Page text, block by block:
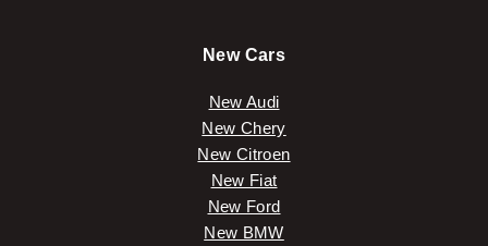
New Cars
New Audi
New Chery
New Citroen
New Fiat
New Ford
New BMW